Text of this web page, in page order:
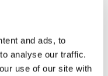
and ads, to
analyse our traffic.
use of our site with
can
mobile